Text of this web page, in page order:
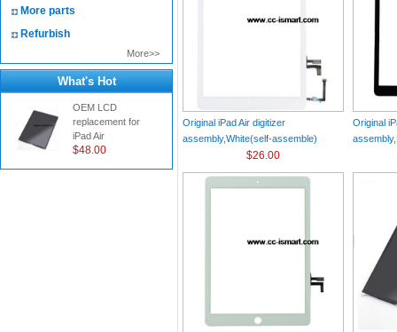
More parts
Refurbish
More>>
What's Hot
OEM LCD
replacement for
iPad Air
$48.00
Original iPad Air digitizer
assembly,White(self-assemble)
$26.00
Original